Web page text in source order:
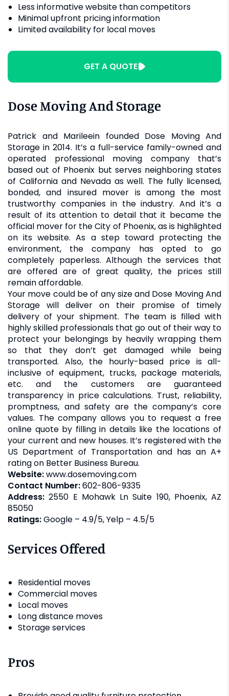
Less informative website than competitors
Minimal upfront pricing information
Limited availability for local moves
GET A QUOTE
Dose Moving And Storage
Patrick and Marileein founded Dose Moving And
Storage in 2014. It’s a full-service family-owned and
operated professional moving company that’s
based out of Phoenix but serves neighboring states
of California and Nevada as well. The fully licensed,
bonded, and insured mover is among the most
trustworthy companies in the industry. And it’s a
result of its attention to detail that it became the
official mover for the City of Phoenix, as is highlighted
on its website. As a step toward protecting the
environment, the company has opted to go
completely paperless. Although the services that
are offered are of great quality, the prices still
remain affordable.
Your move could be of any size and Dose Moving And
Storage will deliver on their promise of timely
delivery of your shipment. The team is filled with
highly skilled professionals that go out of their way to
protect your belongings by heavily wrapping them
so that they don’t get damaged while being
transported. Also, the hourly-based price is all-
inclusive of equipment, trucks, package materials,
etc. and the customers are guaranteed
transparency in price calculations. Trust, reliability,
promptness, and safety are the company’s core
values. The company allows you to request a free
online quote by filling in details like the locations of
your current and new houses. It’s registered with the
US Department of Transportation and has an A+
rating on Better Business Bureau.
Website:www.dosemoving.com
Contact Number:602-806-9335
Address:2550 E Mohawk Ln Suite 190, Phoenix, AZ
85050
Ratings:Google – 4.9/5, Yelp – 4.5/5
Services Offered
Residential moves
Commercial moves
Local moves
Long distance moves
Storage services
Pros